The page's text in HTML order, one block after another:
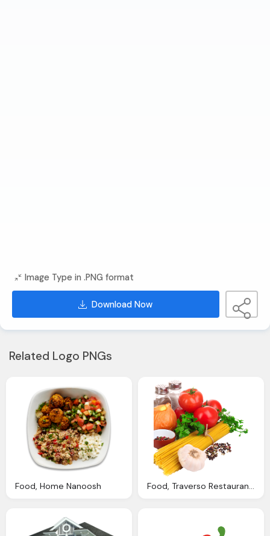
Image Type in .PNG format
Download Now
Related Logo PNGs
Food, Home Nanoosh Food, Traverso Restaurant Pizza And Italian Cuisine